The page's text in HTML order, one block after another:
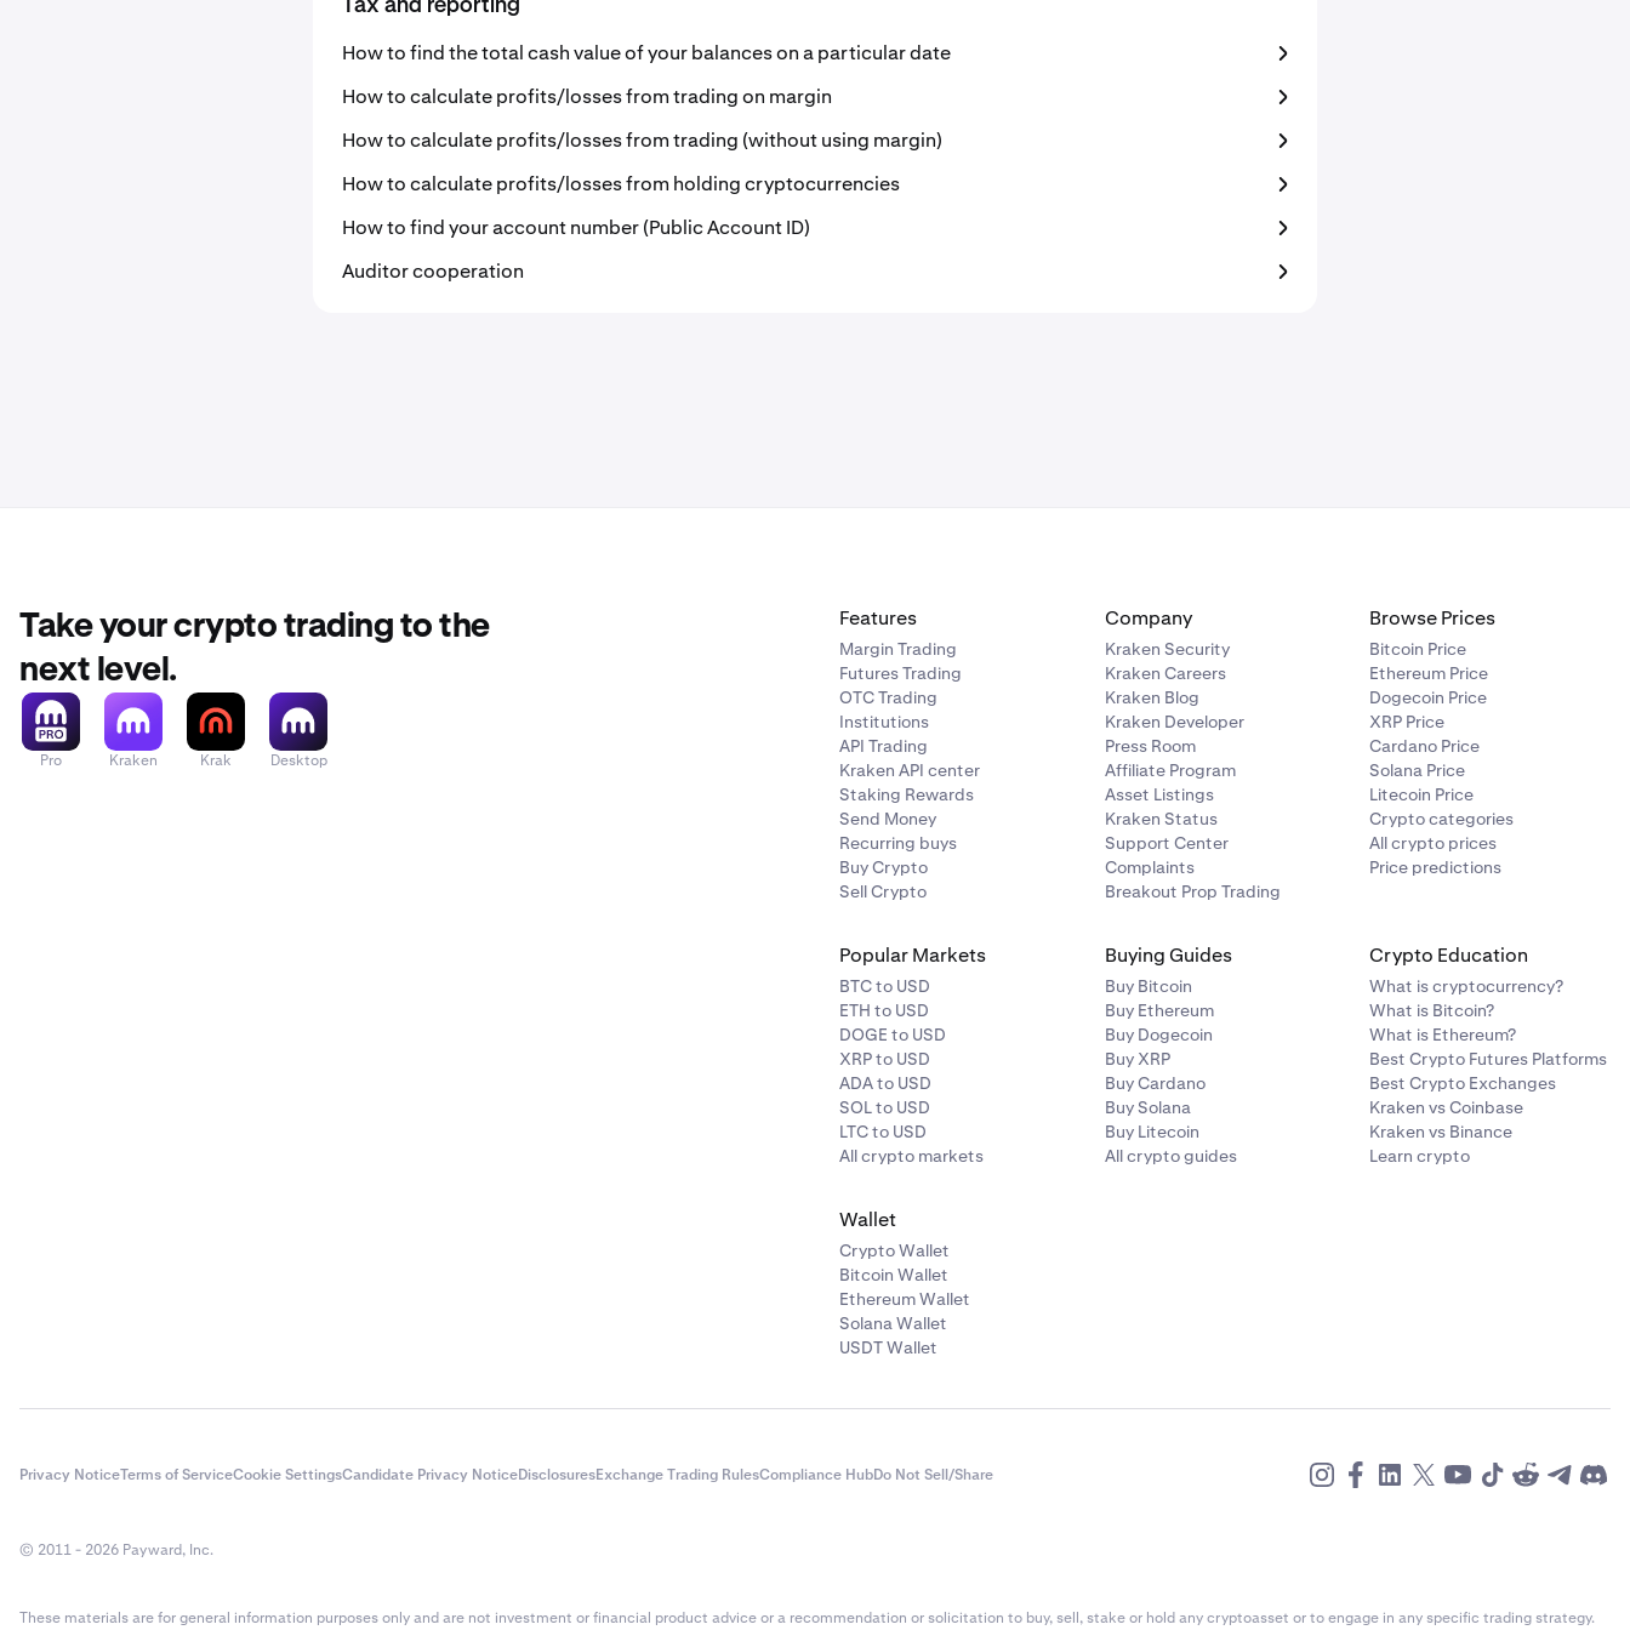
Tax and reporting
How to find the total cash value of your balances on a particular date
How to calculate profits/losses from trading on margin
How to calculate profits/losses from trading (without using margin)
How to calculate profits/losses from holding cryptocurrencies
How to find your account number (Public Account ID)
Auditor cooperation
Take your crypto trading to the
next level.
Pro Kraken Krak Desktop
Features
Margin Trading
Futures Trading
OTC Trading
Institutions
API Trading
Kraken API center
Staking Rewards
Send Money
Recurring buys
Buy Crypto
Sell Crypto
Company
Kraken Security
Kraken Careers
Kraken Blog
Kraken Developer
Press Room
Affiliate Program
Asset Listings
Kraken Status
Support Center
Complaints
Breakout Prop Trading
Browse Prices
Bitcoin Price
Ethereum Price
Dogecoin Price
XRP Price
Cardano Price
Solana Price
Litecoin Price
Crypto categories
All crypto prices
Price predictions
Popular Markets
BTC to USD
ETH to USD
DOGE to USD
XRP to USD
ADA to USD
SOL to USD
LTC to USD
All crypto markets
Buying Guides
Buy Bitcoin
Buy Ethereum
Buy Dogecoin
Buy XRP
Buy Cardano
Buy Solana
Buy Litecoin
All crypto guides
Crypto Education
What is cryptocurrency?
What is Bitcoin?
What is Ethereum?
Best Crypto Futures Platforms
Best Crypto Exchanges
Kraken vs Coinbase
Kraken vs Binance
Learn crypto
Wallet
Crypto Wallet
Bitcoin Wallet
Ethereum Wallet
Solana Wallet
USDT Wallet
Privacy NoticeTerms of ServiceCookie SettingsCandidate Privacy NoticeDisclosuresExchange Trading RulesCompliance HubDo Not Sell/Share
© 2011 - 2026 Payward, Inc.
These materials are for general information purposes only and are not investment or financial product advice or a recommendation or solicitation to buy, sell, stake or hold any cryptoasset or to engage in any specific trading strategy.